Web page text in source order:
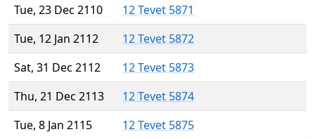
Tue, 23 Dec 2110
12 Tevet 5871
Tue, 12 Jan 2112
12 Tevet 5872
Sat, 31 Dec 2112
12 Tevet 5873
Thu, 21 Dec 2113
12 Tevet 5874
Tue, 8 Jan 2115
12 Tevet 5875